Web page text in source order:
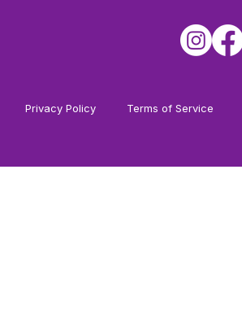
Privacy Policy Terms of Service